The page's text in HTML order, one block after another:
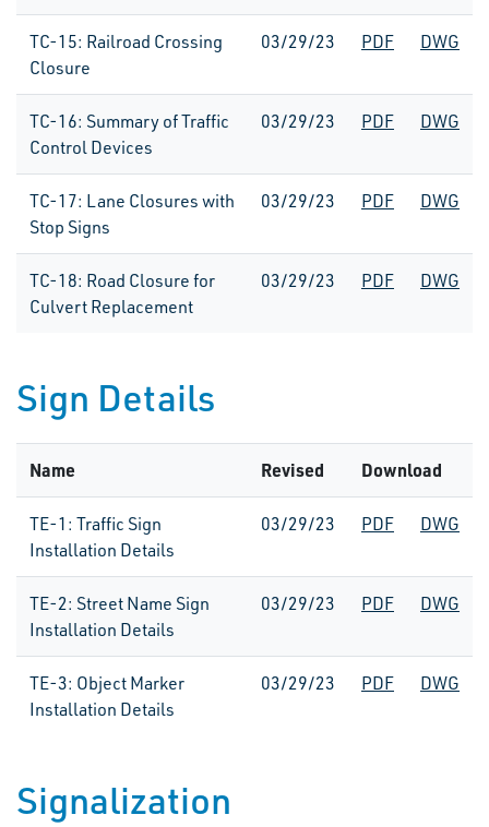
TC-15: Railroad Crossing
Closure
03/29/23 PDF DWG
TC-16: Summary of Traffic
Control Devices
03/29/23 PDF DWG
TC-17: Lane Closures with
Stop Signs
03/29/23 PDF DWG
TC-18: Road Closure for
Culvert Replacement
03/29/23 PDF DWG
Sign Details
Name Revised Download
TE-1: Traffic Sign
Installation Details
03/29/23 PDF DWG
TE-2: Street Name Sign
Installation Details
03/29/23 PDF DWG
TE-3: Object Marker
Installation Details
03/29/23 PDF DWG
Signalization